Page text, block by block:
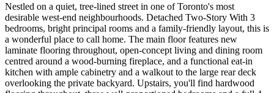
Nestled on a quiet, tree-lined street in one of Toronto's most
desirable west-end neighbourhoods. Detached Two-Story With 3
bedrooms, bright principal rooms and a family-friendly layout, this is
a wonderful place to call home. The main floor features new
laminate flooring throughout, open-concept living and dining room
centred around a wood-burning fireplace, and a functional eat-in
kitchen with ample cabinetry and a walkout to the large rear deck
overlooking the private backyard. Upstairs, you'll find hardwood